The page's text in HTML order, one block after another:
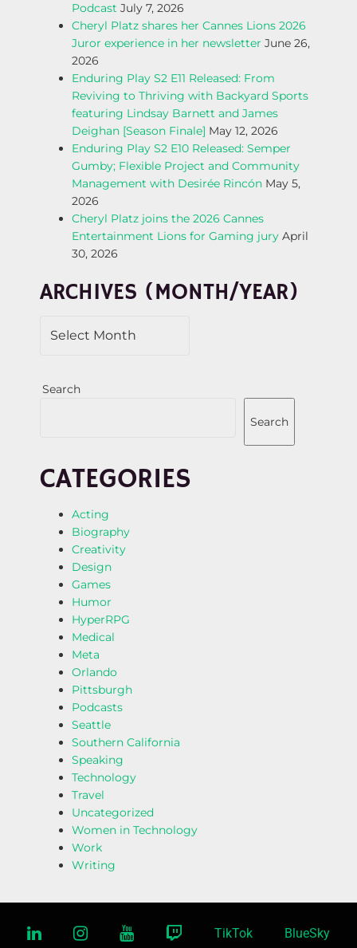
I
O
Podcast July 7, 2026
Cheryl Platz shares her Cannes Lions 2026
Juror experience in her newsletter June 26,
2026
Enduring Play S2 E11 Released: From
Reviving to Thriving with Backyard Sports
featuring Lindsay Barnett and James
Deighan [Season Finale] May 12, 2026
Enduring Play S2 E10 Released: Semper
Gumby; Flexible Project and Community
Management with Desirée Rincón May 5,
2026
Cheryl Platz joins the 2026 Cannes
Entertainment Lions for Gaming jury April
30, 2026
ARCHIVES (MONTH/YEAR)
Search
Search
CATEGORIES
Acting
Biography
Creativity
Design
Games
Humor
HyperRPG
Medical
Meta
Orlando
Pittsburgh
Podcasts
Seattle
Southern California
Speaking
Technology
Travel
Uncategorized
Women in Technology
Work
Writing
linkedininstagramyoutube twitchTikTok BlueSky